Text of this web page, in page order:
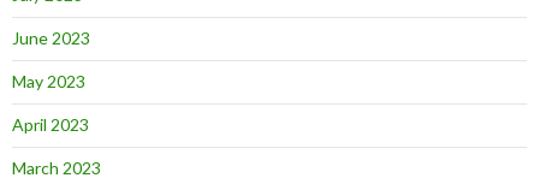
June 2023
May 2023
April 2023
March 2023